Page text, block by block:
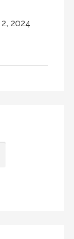
2024